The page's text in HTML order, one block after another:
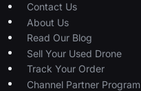
Contact Us
About Us
Read Our Blog
Sell Your Used Drone
Track Your Order
Channel Partner Program